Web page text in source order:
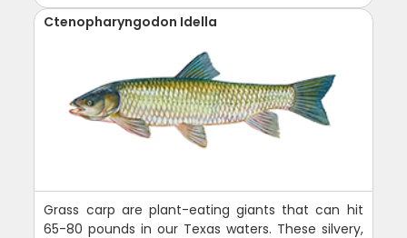
Ctenopharyngodon Idella
Grass carp are plant-eating giants that can hit
65-80 pounds in our Texas waters. These silvery,